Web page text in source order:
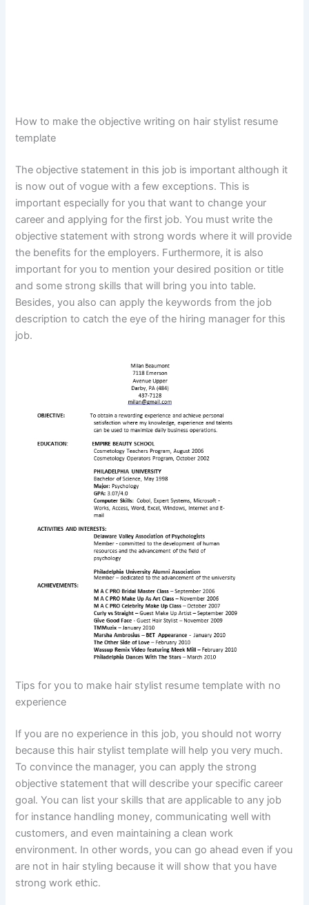
How to make the objective writing on hair stylist resume
template
The objective statement in this job is important although it
is now out of vogue with a few exceptions. This is
important especially for you that want to change your
career and applying for the first job. You must write the
objective statement with strong words where it will provide
the benefits for the employers. Furthermore, it is also
important for you to mention your desired position or title
and some strong skills that will bring you into table.
Besides, you also can apply the keywords from the job
description to catch the eye of the hiring manager for this
job.
Tips for you to make hair stylist resume template with no
experience
If you are no experience in this job, you should not worry
because this hair stylist template will help you very much.
To convince the manager, you can apply the strong
objective statement that will describe your specific career
goal. You can list your skills that are applicable to any job
for instance handling money, communicating well with
customers, and even maintaining a clean work
environment. In other words, you can go ahead even if you
are not in hair styling because it will show that you have
strong work ethic.